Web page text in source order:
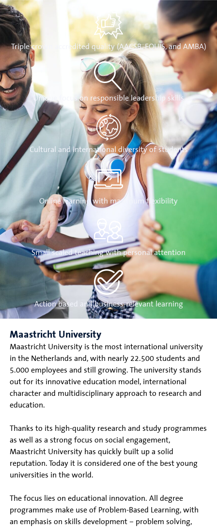
Triple crown accredited quality (AACSB, EQUIS, and AMBA)
Unique focus on responsible leadership skills
Cultural and international diversity of students
Online learning with maximum flexibility
Small scaled teaching with personal attention
Action based and business-relevant learning
Maastricht University
Maastricht University is the most international university
in the Netherlands and, with nearly 22.500 students and
5.000 employees and still growing. The university stands
out for its innovative education model, international
character and multidisciplinary approach to research and
education.
Thanks to its high-quality research and study programmes
as well as a strong focus on social engagement,
Maastricht University has quickly built up a solid
reputation. Today it is considered one of the best young
universities in the world.
The focus lies on educational innovation. All degree
programmes make use of Problem-Based Learning, with
an emphasis on skills development – problem solving,